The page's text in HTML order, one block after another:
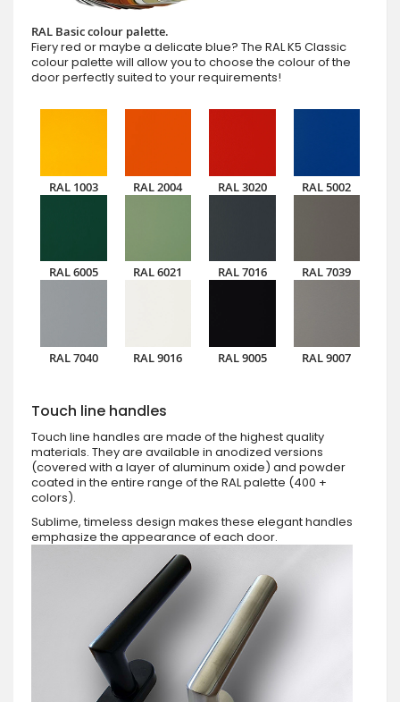
RAL Basic colour palette.
Fiery red or maybe a delicate blue? The RAL K5 Classic
colour palette will allow you to choose the colour of the
door perfectly suited to your requirements!
RAL 1003 RAL 2004 RAL 3020 RAL 5002
RAL 6005 RAL 6021 RAL 7016 RAL 7039
RAL 7040 RAL 9016 RAL 9005 RAL 9007
Touch line handles
Touch line handles are made of the highest quality
materials. They are available in anodized versions
(covered with a layer of aluminum oxide) and powder
coated in the entire range of the RAL palette (400 +
colors).
Sublime, timeless design makes these elegant handles
emphasize the appearance of each door.